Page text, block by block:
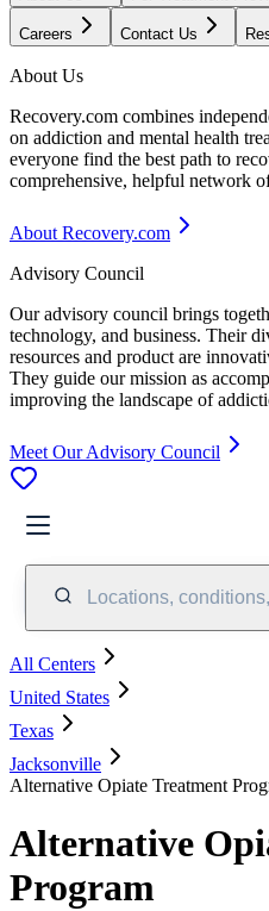
Careers Contact Us
About Us
Recovery.com combines
on addiction and mental health
everyone find the best path to
comprehensive, helpful network
About Recovery.com
Advisory Council
Our advisory council brings
technology, and business. Their
resources and product are
They guide our mission as
improving the landscape of
Meet Our Advisory Council
Locations,
All Centers
United States
Texas
Jacksonville
Alternative Opiate Treatment
Alternative
Program